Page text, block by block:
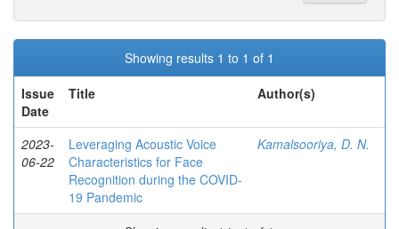
Showing results 1 to 1 of 1
Issue
Date
Title Author(s)
2023-
06-22
Leveraging Acoustic Voice
Characteristics for Face
Recognition during the COVID-
19 Pandemic
Kamalsooriya, D. N.